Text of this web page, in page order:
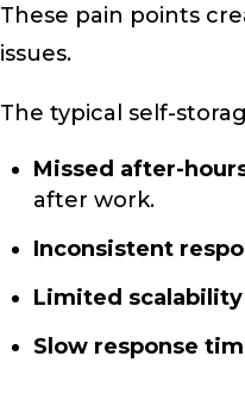
These pain points
issues.
The typical self-
Missed after-
after work.
Inconsistent
Limited scalability
Slow response